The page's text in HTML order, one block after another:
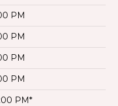
PM
PM
PM
PM
PM*